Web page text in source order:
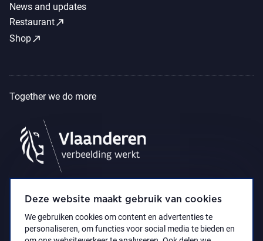
Deze website maakt gebruik van cookies
We gebruiken cookies om content en advertenties te
personaliseren, om functies voor social media te bieden en
News and updates
Restaurantcall_made
Shopcall_made
Together we do more